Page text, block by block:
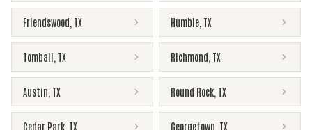
Friendswood TX Humble TX
Tomball TX Richmond TX
Austin TX Round Rock TX
Cedar Park TX Georgetown TX